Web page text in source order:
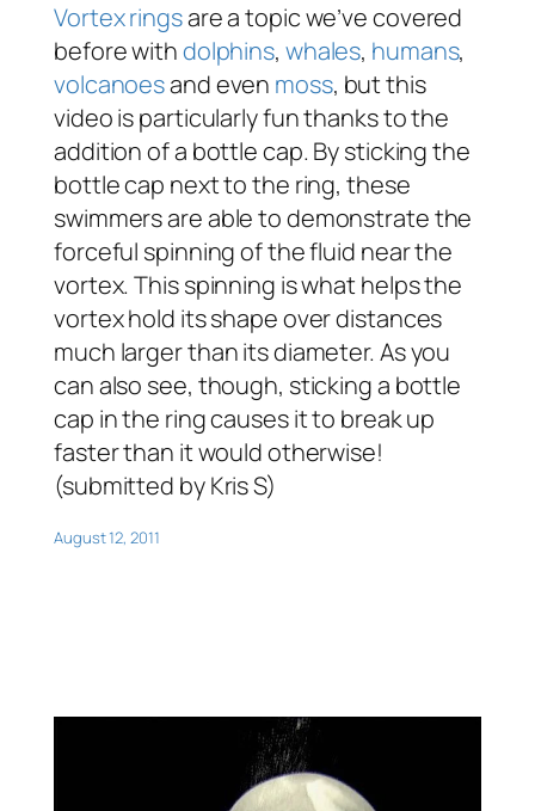
Vortex ringsare a topic we’ve covered
before withdolphins, whales, humans,
volcanoesand even moss, but this
video is particularly fun thanks to the
addition of a bottle cap. By sticking the
bottle cap next to the ring, these
swimmers are able to demonstrate the
forceful spinning of the fluid near the
vortex. This spinning is what helps the
vortex hold its shape over distances
much larger than its diameter. As you
can also see, though, sticking a bottle
cap in the ring causes it to break up
faster than it would otherwise!
(submitted by Kris S)
August 12, 2011